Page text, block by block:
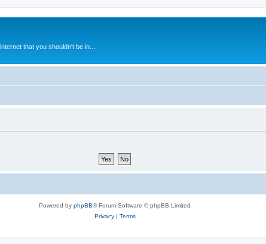
that you shouldn't be in....
Powered by phpBB® Forum Software © phpBB Limited
Privacy| Terms